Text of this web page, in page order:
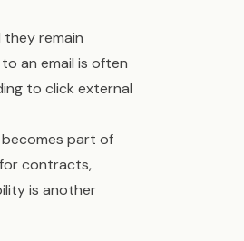
remain
an email is often
to click external
becomes part of
for contracts,
is another